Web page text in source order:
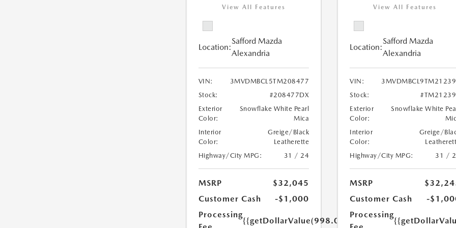
View All Features
Location:
Safford Mazda
Alexandria
VIN:
3MVDMBCL5TM208477
Stock:
#208477DX
Exterior
Color:
Snowflake White Pearl
Mica
Interior
Color:
Greige/Black
Leatherette
Highway/City MPG:
31 / 24
MSRP
$32,045
Customer Cash
-$1,000
Processing
{{getDollarValue(998.0)}}
View All Features
Location:
Safford Mazda
Alexandria
VIN:
Stock:
Exterior
Color:
Snowflake White
Interior
Color:
Greige/
Highway/City MPG:
31 /
MSRP
Customer Cash
-
Processing